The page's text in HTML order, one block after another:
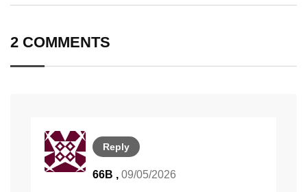
2 COMMENTS
Reply
66B , 09/05/2026